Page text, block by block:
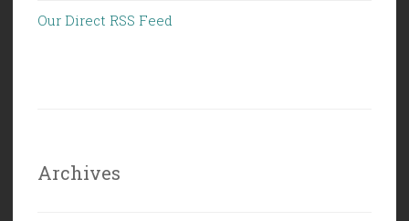
Our Direct RSS Feed
Archives